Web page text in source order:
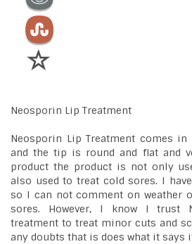
Neosporin Lip Treatment
Neosporin Lip Treatment comes
and the tip is round and flat and
product the product is not only
also used to treat cold sores. I
so I can not comment on weather
sores. However, I know I trust
treatment to treat minor cuts and
any doubts that is does what it says